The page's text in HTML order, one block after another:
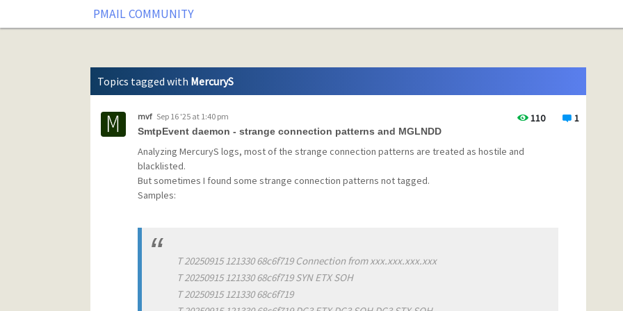
PMAIL COMMUNITY
Topics tagged with MercuryS
110 1
mvf Sep 16 '25 at 1:40 pm
SmtpEvent daemon - strange connection patterns and MGLNDD
Analyzing MercuryS logs, most of the strange connection patterns are treated as hostile and
blacklisted.
But sometimes I found some strange connection patterns not tagged.
Samples:
T 20250915 121330 68c6f719 Connection from xxx.xxx.xxx.xxx
T 20250915 121330 68c6f719 SYN ETX SOH
T 20250915 121330 68c6f719